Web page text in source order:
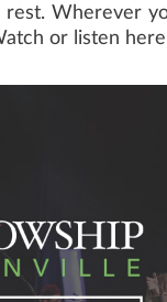
Wherever
or listen